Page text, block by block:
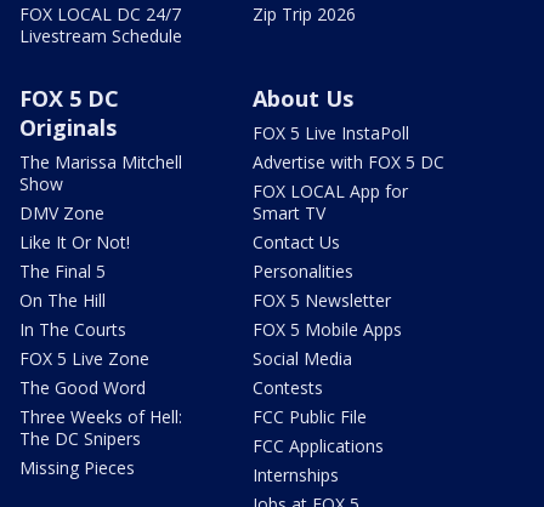
FOX LOCAL DC 24/7
Livestream Schedule
Zip Trip 2026
FOX 5 DC
Originals
The Marissa Mitchell
Show
DMV Zone
Like It Or Not!
The Final 5
On The Hill
In The Courts
FOX 5 Live Zone
The Good Word
Three Weeks of Hell:
The DC Snipers
Missing Pieces
About Us
FOX 5 Live InstaPoll
Advertise with FOX 5 DC
FOX LOCAL App for
Smart TV
Contact Us
Personalities
FOX 5 Newsletter
FOX 5 Mobile Apps
Social Media
Contests
FCC Public File
FCC Applications
Internships